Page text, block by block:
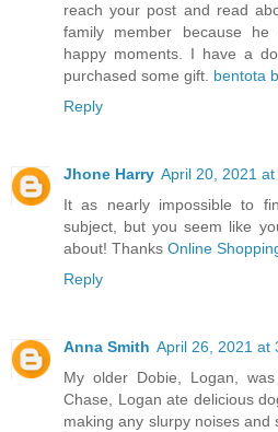
reach your post and read
family member because
happy moments. I have a
purchased some gift. bentota
Reply
Jhone Harry April 20, 2021 at
It as nearly impossible to
subject, but you seem like
about! Thanks Online
Reply
Anna Smith April 26, 2021 at
My older Dobie, Logan,
Chase, Logan ate delicious
making any slurpy noises